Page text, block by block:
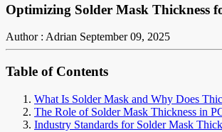
Optimizing Solder Mask Thickness
Author : Adrian September 09, 2025
Table of Contents
What Is Solder Mask and Why Does
The Role of Solder Mask Thickness in
Industry Standards for Solder Mask